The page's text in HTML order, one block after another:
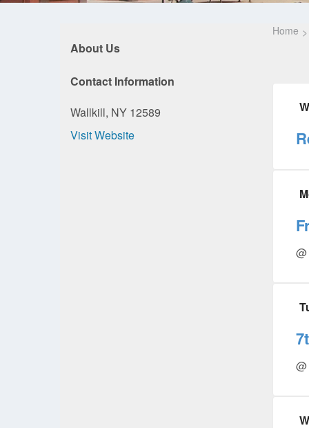
About Us
Contact Information
Wallkill, NY 12589
Visit Website
Home